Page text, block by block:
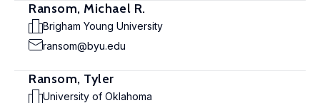
Ransom, Michael R.
Brigham Young University
ransom@byu.edu
Ransom, Tyler
University of Oklahoma